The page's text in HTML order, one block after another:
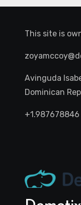
This site is
Avinguda
Dominican
+1.987678846